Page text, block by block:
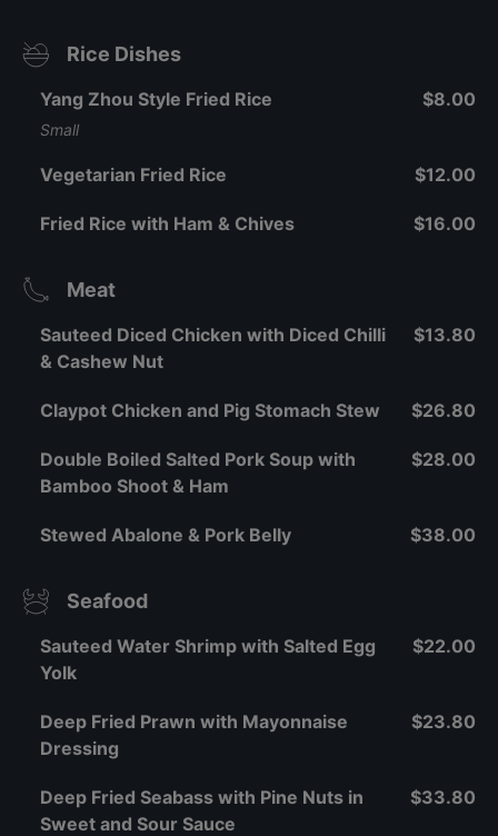
Rice Dishes
Yang Zhou Style Fried Rice
Small
$8.00
Vegetarian Fried Rice $12.00
Fried Rice with Ham & Chives $16.00
Meat
Sauteed Diced Chicken with Diced Chilli
& Cashew Nut
$13.80
Claypot Chicken and Pig Stomach Stew $26.80
Double Boiled Salted Pork Soup with
Bamboo Shoot & Ham
$28.00
Stewed Abalone & Pork Belly $38.00
Seafood
Sauteed Water Shrimp with Salted Egg
Yolk
$22.00
Deep Fried Prawn with Mayonnaise
Dressing
$23.80
Deep Fried Seabass with Pine Nuts in
Sweet and Sour Sauce
$33.80